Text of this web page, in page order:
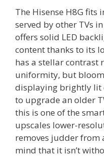
The Hisense H8G fits
served by other TVs
offers solid LED
content thanks to its
has a stellar contrast
uniformity, but
displaying brightly lit
to upgrade an older
this is one of the
upscales lower-
removes judder from
mind that it isn’t